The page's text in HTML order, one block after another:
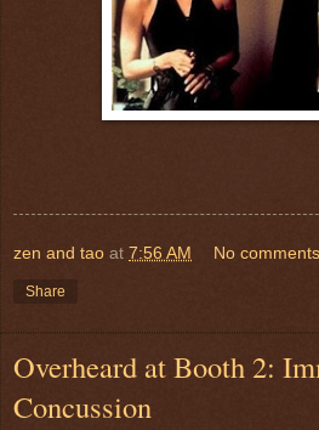
zen and tao at 7:56 AM No
Share
Overheard at Booth 2:
Concussion